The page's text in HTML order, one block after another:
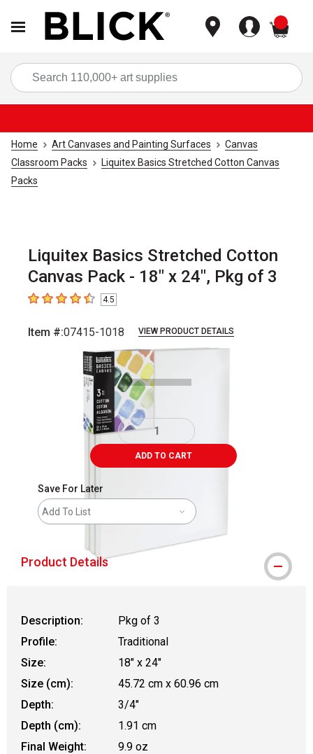
Home Art Canvases and Painting Surfaces
Canvas
Classroom Packs
Liquitex Basics Stretched Cotton Canvas
Packs
Liquitex Basics Stretched Cotton
Canvas Pack - 18" x 24", Pkg of 3
4.5 out of 5 stars
4.5
Item #:07415-1018 VIEW PRODUCT DETAILS
ADD TO CART
Save For Later
Add To List
Product Details
Description:
Pkg of 3
Profile:
Traditional
Size:
18" x 24"
Size (cm):
45.72 cm x 60.96 cm
Depth:
3/4"
Depth (cm):
1.91 cm
Final Weight:
9.9 oz